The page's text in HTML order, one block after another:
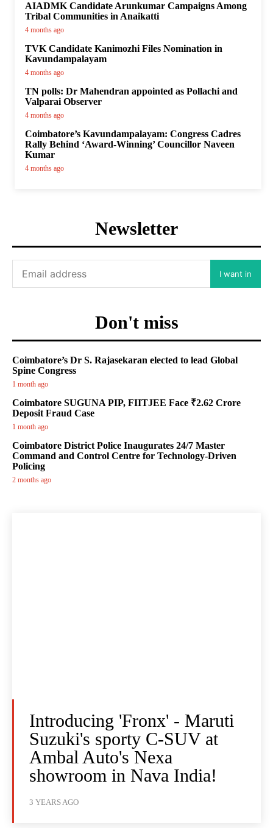
AIADMK Candidate Arunkumar Campaigns Among
Tribal Communities in Anaikatti
4 months ago
TVK Candidate Kanimozhi Files Nomination in
Kavundampalayam
4 months ago
TN polls: Dr Mahendran appointed as Pollachi and
Valparai Observer
4 months ago
Coimbatore’s Kavundampalayam: Congress Cadres
Rally Behind ‘Award-Winning’ Councillor Naveen
Kumar
4 months ago
Newsletter
I want in
Don't miss
Coimbatore’s Dr S. Rajasekaran elected to lead Global
Spine Congress
1 month ago
Coimbatore SUGUNA PIP, FIITJEE Face ₹2.62 Crore
Deposit Fraud Case
1 month ago
Coimbatore District Police Inaugurates 24/7 Master
Command and Control Centre for Technology-Driven
Policing
2 months ago
Introducing 'Fronx' - Maruti
Suzuki's sporty C-SUV at
Ambal Auto's Nexa
showroom in Nava India!
3 YEARS AGO